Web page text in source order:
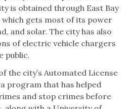
is obtained through East Bay
which gets most of its power
and solar. The city has also
of electric vehicle chargers
public.
the city’s Automated License
program that has helped
and stop crimes before